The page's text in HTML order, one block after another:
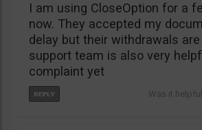
I am using CloseOption for a
now. They accepted my
delay but their withdrawals
support team is also very
complaint yet